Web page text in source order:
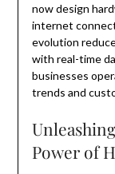
now design
internet
evolution
with real-time
businesses
trends and
Power of